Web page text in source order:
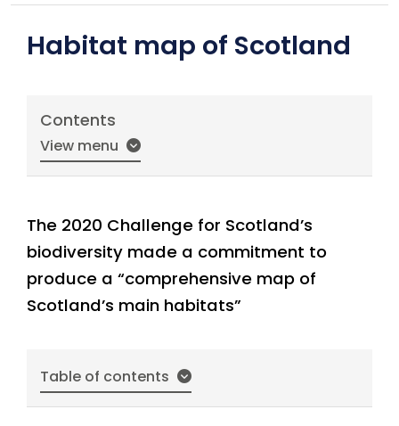
Habitat map of Scotland
Contents
View menu
The 2020 Challenge for Scotland’s
biodiversity made a commitment to
produce a “comprehensive map of
Scotland’s main habitats”
Table of contents